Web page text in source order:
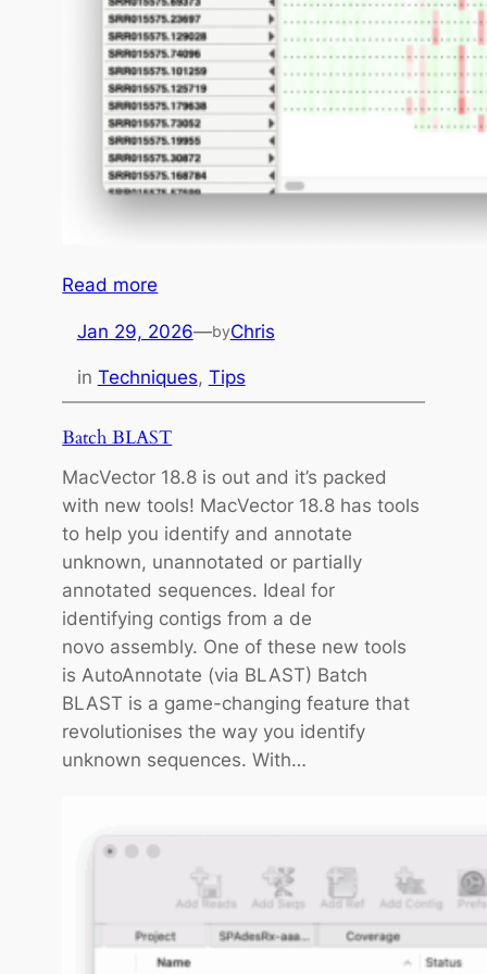
t
a
w
i
t
h
F
l
Read more
a
c
V
c
t
o
r
T
i
p
:
W
o
r
k
g
t
h
Jan 29, 2026—byChris
in Techniques, Tips
Batch BLAST
MacVector 18.8 is out and it’s packed
with new tools! MacVector 18.8 has tools
to help you identify and annotate
unknown, unannotated or partially
annotated sequences. Ideal for
identifying contigs from a de
novo assembly. One of these new tools
is AutoAnnotate (via BLAST) Batch
BLAST is a game-changing feature that
revolutionises the way you identify
unknown sequences. With…